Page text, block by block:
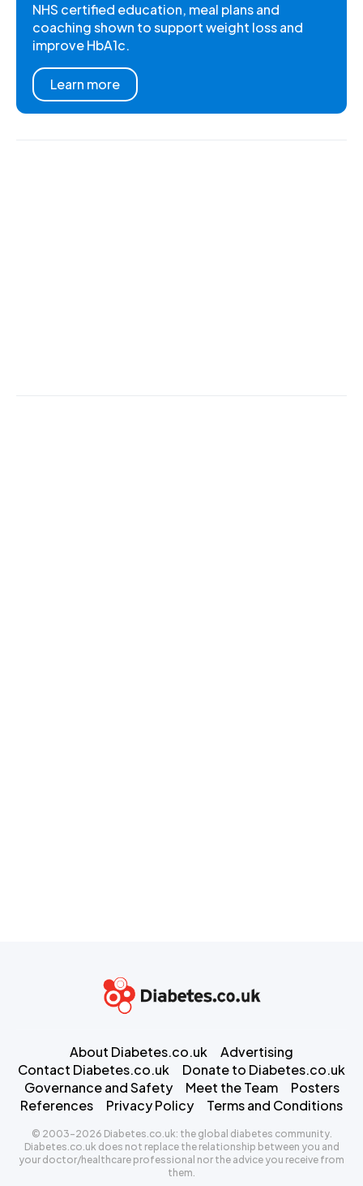
NHS certified education, meal plans and
coaching shown to support weight loss and
improve HbA1c.
Learn more
About Diabetes.co.uk
Advertising
Contact Diabetes.co.uk
Donate to Diabetes.co.uk
Governance and Safety
Meet the Team
Posters
References
Privacy Policy Terms and Conditions
© 2003-2026 Diabetes.co.uk: the global diabetes community.
Diabetes.co.uk does not replace the relationship between you and
your doctor/healthcare professional nor the advice you receive from
them.